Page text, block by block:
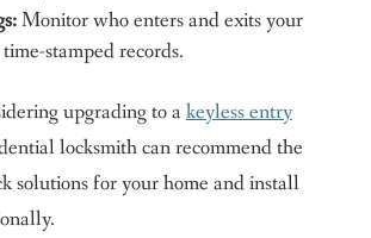
Monitor who enters and exits your
stamped records.
upgrading to a keyless entry
locksmith can recommend the
solutions for your home and install